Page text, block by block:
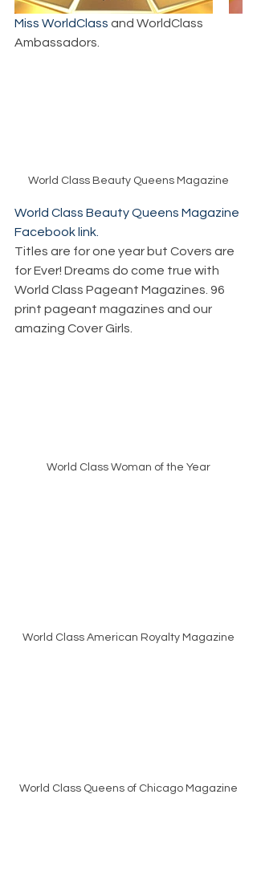
Miss WorldClass and WorldClass
Ambassadors.
World Class Beauty Queens Magazine
World Class Beauty Queens Magazine
Facebook link.
Titles are for one year but Covers are
for Ever! Dreams do come true with
World Class Pageant Magazines. 96
print pageant magazines and our
amazing Cover Girls.
World Class Woman of the Year
World Class American Royalty Magazine
World Class Queens of Chicago Magazine